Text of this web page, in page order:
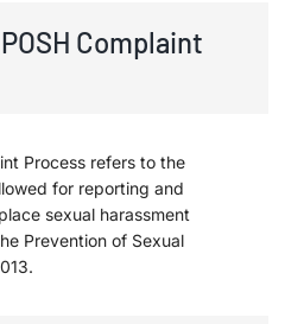
Complaint
Process refers to the
for reporting and
sexual harassment
Prevention of Sexual